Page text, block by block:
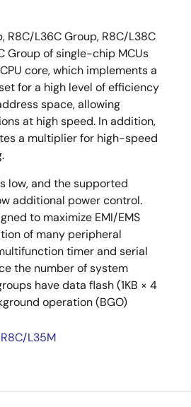
R8C/L36C Group, R8C/L38C
Group of single-chip MCUs
core, which implements a
for a high level of efficiency
space, allowing
at high speed. In addition,
a multiplier for high-speed
low, and the supported
additional power control.
to maximize EMI/EMS
of many peripheral
timer and serial
the number of system
have data flash (1KB × 4
operation (BGO)
L35M